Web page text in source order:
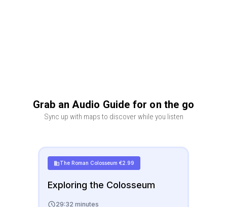
Grab an Audio Guide for on the go
Sync up with maps to discover while you listen
The Roman Colosseum €2.99
Exploring the Colosseum
29:32 minutes